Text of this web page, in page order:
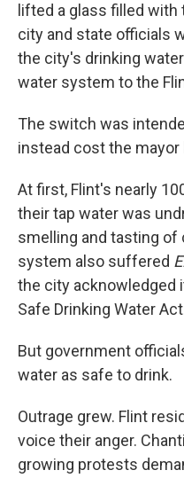
lifted a glass filled with
city and state officials
the city's drinking
water system to the
The switch was
instead cost the mayor
At first, Flint's nearly
their tap water was
smelling and tasting of
system also suffered
the city acknowledged
Safe Drinking Water
But government
water as safe to drink.
Outrage grew. Flint
voice their anger.
growing protests